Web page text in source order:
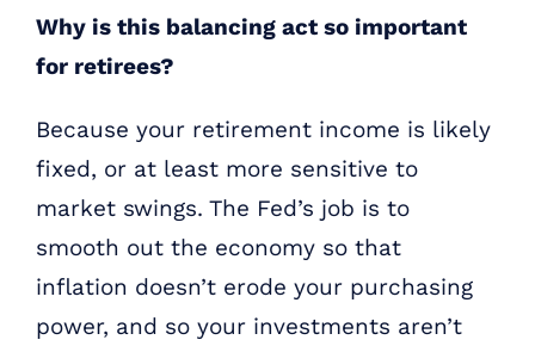
Why is this balancing act so important
for retirees?
Because your retirement income is likely
fixed, or at least more sensitive to
market swings. The Fed’s job is to
smooth out the economy so that
inflation doesn’t erode your purchasing
power, and so your investments aren’t